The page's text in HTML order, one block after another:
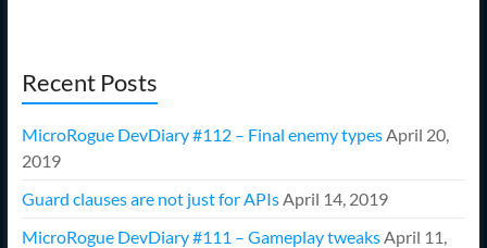
Recent Posts
MicroRogue DevDiary #112 – Final enemy typesApril 20,
2019
Guard clauses are not just for APIsApril 14, 2019
MicroRogue DevDiary #111 – Gameplay tweaksApril 11,